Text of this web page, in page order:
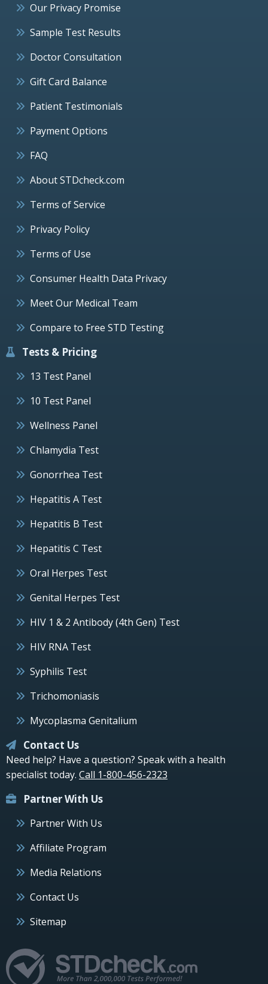
Our Privacy Promise
Sample Test Results
Doctor Consultation
Gift Card Balance
Patient Testimonials
Payment Options
FAQ
About STDcheck.com
Terms of Service
Privacy Policy
Terms of Use
Consumer Health Data Privacy
Meet Our Medical Team
Compare to Free STD Testing
Tests & Pricing
13 Test Panel
10 Test Panel
Wellness Panel
Chlamydia Test
Gonorrhea Test
Hepatitis A Test
Hepatitis B Test
Hepatitis C Test
Oral Herpes Test
Genital Herpes Test
HIV 1 & 2 Antibody (4th Gen) Test
HIV RNA Test
Syphilis Test
Trichomoniasis
Mycoplasma Genitalium
Contact Us
Need help? Have a question? Speak with a health
specialist today. Call 1-800-456-2323
Partner With Us
Partner With Us
Affiliate Program
Media Relations
Contact Us
Sitemap